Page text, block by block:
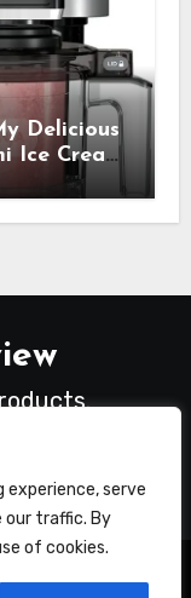
experience, serve
our traffic. By
of cookies.
Delicious
Ice Cream
My
Factory
|Blogusby